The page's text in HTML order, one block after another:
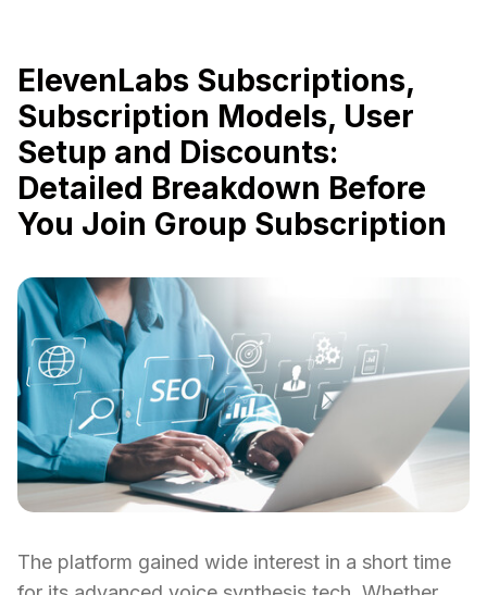
ElevenLabs Subscriptions,
Subscription Models, User
Setup and Discounts:
Detailed Breakdown Before
You Join Group Subscription
The platform gained wide interest in a short time